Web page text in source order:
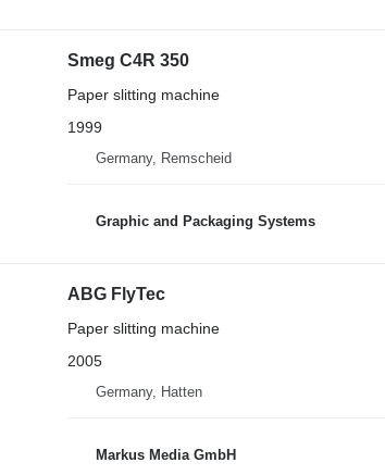
Smeg C4R 350
Paper slitting machine
1999
Germany, Remscheid
Graphic and Packaging Systems
ABG FlyTec
Paper slitting machine
2005
Germany, Hatten
Markus Media GmbH